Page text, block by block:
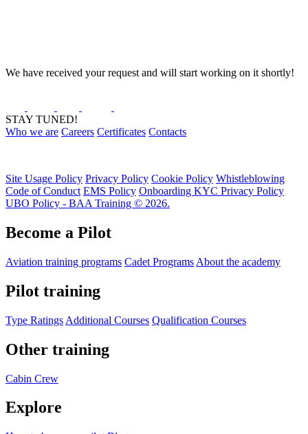
We have received your request and will start working on it shortly!
STAY TUNED!
Who we are Careers Certificates Contacts
Site Usage Policy Privacy Policy Cookie Policy Whistleblowing
Code of Conduct EMS Policy Onboarding KYC Privacy Policy
UBO Policy - BAA Training © 2026.
Become a Pilot
Aviation training programs Cadet Programs About the academy
Pilot training
Type Ratings Additional Courses Qualification Courses
Other training
Cabin Crew
Explore